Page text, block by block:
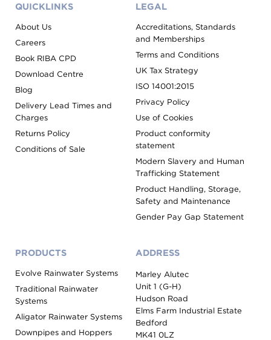
QUICKLINKS
About Us
Careers
Book RIBA CPD
Download Centre
Blog
Delivery Lead Times and
Charges
Returns Policy
Conditions of Sale
LEGAL
Accreditations, Standards
and Memberships
Terms and Conditions
UK Tax Strategy
ISO 14001:2015
Privacy Policy
Use of Cookies
Product conformity
statement
Modern Slavery and Human
Trafficking Statement
Product Handling, Storage,
Safety and Maintenance
Gender Pay Gap Statement
PRODUCTS
Evolve Rainwater Systems
Traditional Rainwater
Systems
Aligator Rainwater Systems
Downpipes and Hoppers
ADDRESS
Marley Alutec
Unit 1 (G-H)
Hudson Road
Elms Farm Industrial Estate
Bedford
MK41 0LZ